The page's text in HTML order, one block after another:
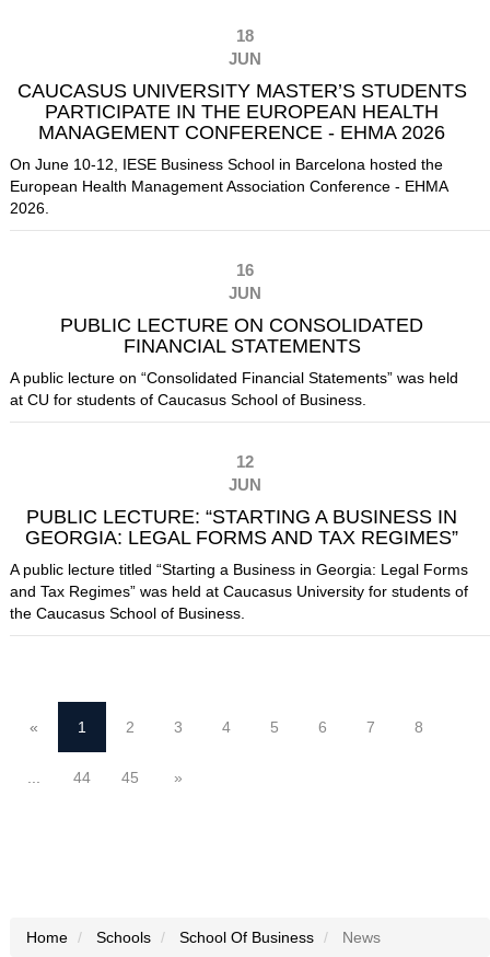
18
JUN
CAUCASUS UNIVERSITY MASTER’S STUDENTS
PARTICIPATE IN THE EUROPEAN HEALTH
MANAGEMENT CONFERENCE - EHMA 2026
On June 10-12, IESE Business School in Barcelona hosted the
European Health Management Association Conference - EHMA
2026.
16
JUN
PUBLIC LECTURE ON CONSOLIDATED
FINANCIAL STATEMENTS
A public lecture on “Consolidated Financial Statements” was held
at CU for students of Caucasus School of Business.
12
JUN
PUBLIC LECTURE: “STARTING A BUSINESS IN
GEORGIA: LEGAL FORMS AND TAX REGIMES”
A public lecture titled “Starting a Business in Georgia: Legal Forms
and Tax Regimes” was held at Caucasus University for students of
the Caucasus School of Business.
« 1 2 3 4 5 6 7 8
44 45 »
Home Schools School Of Business News